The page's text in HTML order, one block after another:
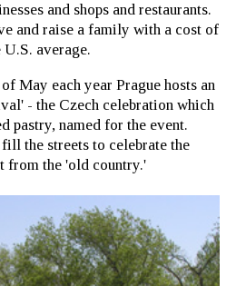
and shops and restaurants.
and raise a family with a cost of
average.
May each year Prague hosts an
- the Czech celebration which
pastry, named for the event.
the streets to celebrate the
from the 'old country.'